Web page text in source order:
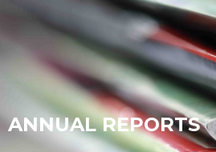
ANNUAL REPORTS